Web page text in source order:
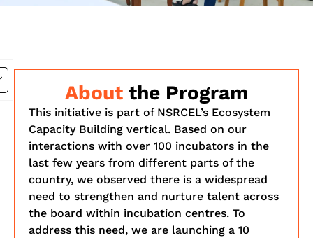
About the Program
This initiative is part of NSRCEL’s Ecosystem
Capacity Building vertical. Based on our
interactions with over 100 incubators in the
last few years from different parts of the
country, we observed there is a widespread
need to strengthen and nurture talent across
the board within incubation centres. To
address this need, we are launching a 10